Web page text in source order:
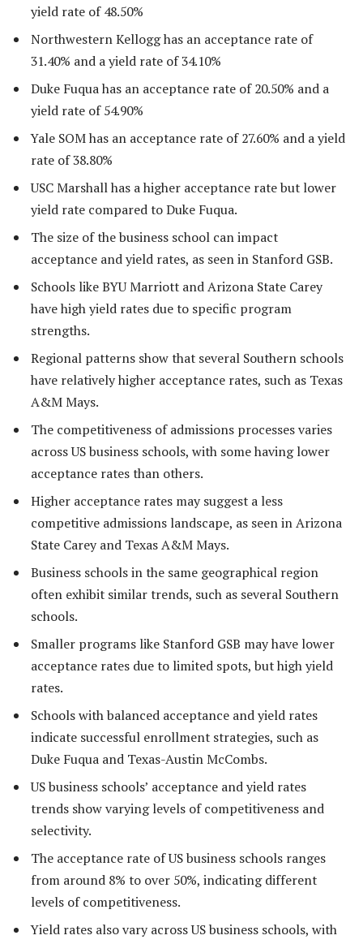
yield rate of 48.50%
Northwestern Kellogg has an acceptance rate of
31.40% and a yield rate of 34.10%
Duke Fuqua has an acceptance rate of 20.50% and a
yield rate of 54.90%
Yale SOM has an acceptance rate of 27.60% and a yield
rate of 38.80%
USC Marshall has a higher acceptance rate but lower
yield rate compared to Duke Fuqua.
The size of the business school can impact
acceptance and yield rates, as seen in Stanford GSB.
Schools like BYU Marriott and Arizona State Carey
have high yield rates due to specific program
strengths.
Regional patterns show that several Southern schools
have relatively higher acceptance rates, such as Texas
A&M Mays.
The competitiveness of admissions processes varies
across US business schools, with some having lower
acceptance rates than others.
Higher acceptance rates may suggest a less
competitive admissions landscape, as seen in Arizona
State Carey and Texas A&M Mays.
Business schools in the same geographical region
often exhibit similar trends, such as several Southern
schools.
Smaller programs like Stanford GSB may have lower
acceptance rates due to limited spots, but high yield
rates.
Schools with balanced acceptance and yield rates
indicate successful enrollment strategies, such as
Duke Fuqua and Texas-Austin McCombs.
US business schools’ acceptance and yield rates
trends show varying levels of competitiveness and
selectivity.
The acceptance rate of US business schools ranges
from around 8% to over 50%, indicating different
levels of competitiveness.
Yield rates also vary across US business schools, with